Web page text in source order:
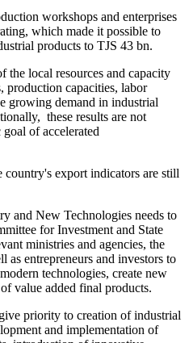
workshops and enterprises
which made it possible to
products to TJS 43 bn.
local resources and capacity
production capacities, labor
growing demand in industrial
these results are not
of accelerated
export indicators are still
and New Technologies needs to
for Investment and State
ministries and agencies, the
as entrepreneurs and investors to
technologies, create new
value added final products.
priority to creation of industrial
and implementation of